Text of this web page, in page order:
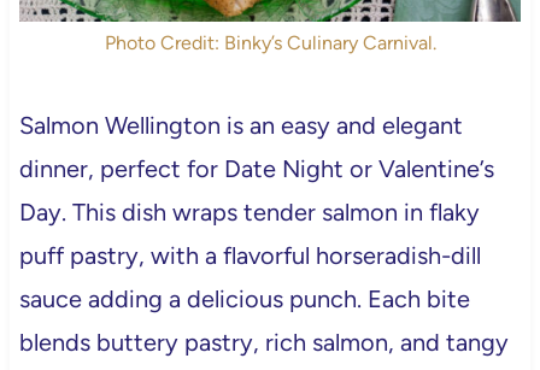
Photo Credit: Binky’s Culinary Carnival.
Salmon Wellington is an easy and elegant
dinner, perfect for Date Night or Valentine’s
Day. This dish wraps tender salmon in flaky
puff pastry, with a flavorful horseradish-dill
sauce adding a delicious punch. Each bite
blends buttery pastry, rich salmon, and tangy